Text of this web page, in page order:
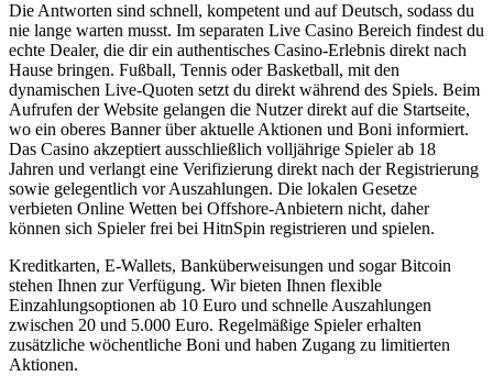
Die Antworten sind schnell, kompetent und auf Deutsch, sodass du
nie lange warten musst. Im separaten Live Casino Bereich findest du
echte Dealer, die dir ein authentisches Casino-Erlebnis direkt nach
Hause bringen. Fußball, Tennis oder Basketball, mit den
dynamischen Live-Quoten setzt du direkt während des Spiels. Beim
Aufrufen der Website gelangen die Nutzer direkt auf die Startseite,
wo ein oberes Banner über aktuelle Aktionen und Boni informiert.
Das Casino akzeptiert ausschließlich volljährige Spieler ab 18
Jahren und verlangt eine Verifizierung direkt nach der Registrierung
sowie gelegentlich vor Auszahlungen. Die lokalen Gesetze
verbieten Online Wetten bei Offshore-Anbietern nicht, daher
können sich Spieler frei bei HitnSpin registrieren und spielen.
Kreditkarten, E-Wallets, Banküberweisungen und sogar Bitcoin
stehen Ihnen zur Verfügung. Wir bieten Ihnen flexible
Einzahlungsoptionen ab 10 Euro und schnelle Auszahlungen
zwischen 20 und 5.000 Euro. Regelmäßige Spieler erhalten
zusätzliche wöchentliche Boni und haben Zugang zu limitierten
Aktionen.